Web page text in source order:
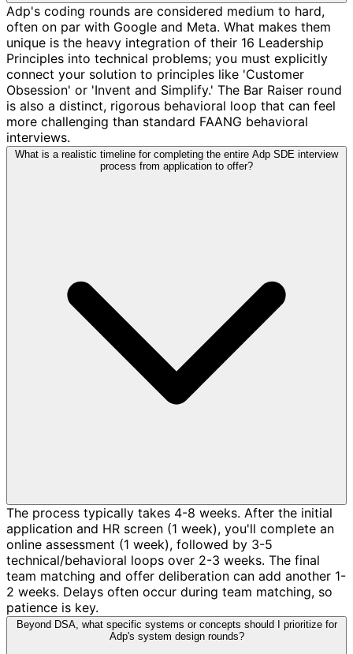
Adp's coding rounds are considered medium to hard,
often on par with Google and Meta. What makes them
unique is the heavy integration of their 16 Leadership
Principles into technical problems; you must explicitly
connect your solution to principles like 'Customer
Obsession' or 'Invent and Simplify.' The Bar Raiser round
is also a distinct, rigorous behavioral loop that can feel
more challenging than standard FAANG behavioral
interviews.
What is a realistic timeline for completing the entire Adp SDE interview
process from application to offer?
The process typically takes 4-8 weeks. After the initial
application and HR screen (1 week), you'll complete an
online assessment (1 week), followed by 3-5
technical/behavioral loops over 2-3 weeks. The final
team matching and offer deliberation can add another 1-
2 weeks. Delays often occur during team matching, so
patience is key.
Beyond DSA, what specific systems or concepts should I prioritize for
Adp's system design rounds?